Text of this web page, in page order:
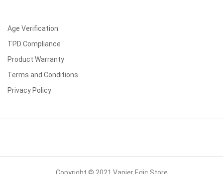
Age Verification
TPD Compliance
Product Warranty
Terms and Conditions
Privacy Policy